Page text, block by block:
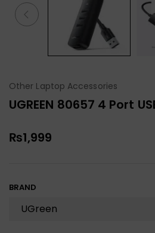
Other Laptop Accessories
UGREEN 80657 4 Port
₨1,999
BRAND